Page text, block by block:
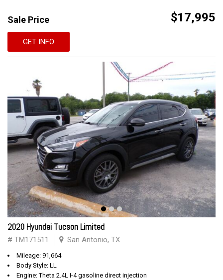
Sale Price $17,995
GET INFO
2020 Hyundai Tucson Limited
# TM171511 San Antonio, TX
Mileage: 91,664
Body Style: LL
Engine: Theta 2.4L I-4 gasoline direct injection